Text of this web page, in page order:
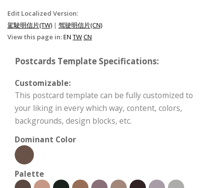
Edit Localized Version:
駕駛明信片(TW) | 驾驶明信片(CN)
View this page in:EN TWCN
Postcards Template Specifications:
Customizable:
This postcard template can be fully customized to
your liking in every which way, content, colors,
backgrounds, design blocks, etc.
Dominant Color
Palette